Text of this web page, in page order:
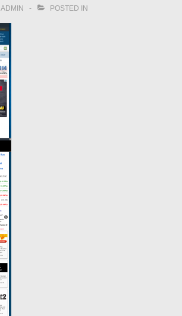
ADMIN POSTED IN